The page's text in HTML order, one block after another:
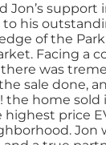
Jon’s support
to his
of the
Facing a
was
sale done,
the home sold
highest price
Jon